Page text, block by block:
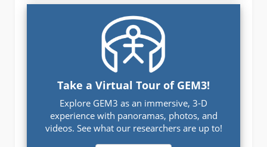
Take a Virtual Tour of GEM3!
Explore GEM3 as an immersive, 3-D
experience with panoramas, photos, and
videos. See what our researchers are up to!